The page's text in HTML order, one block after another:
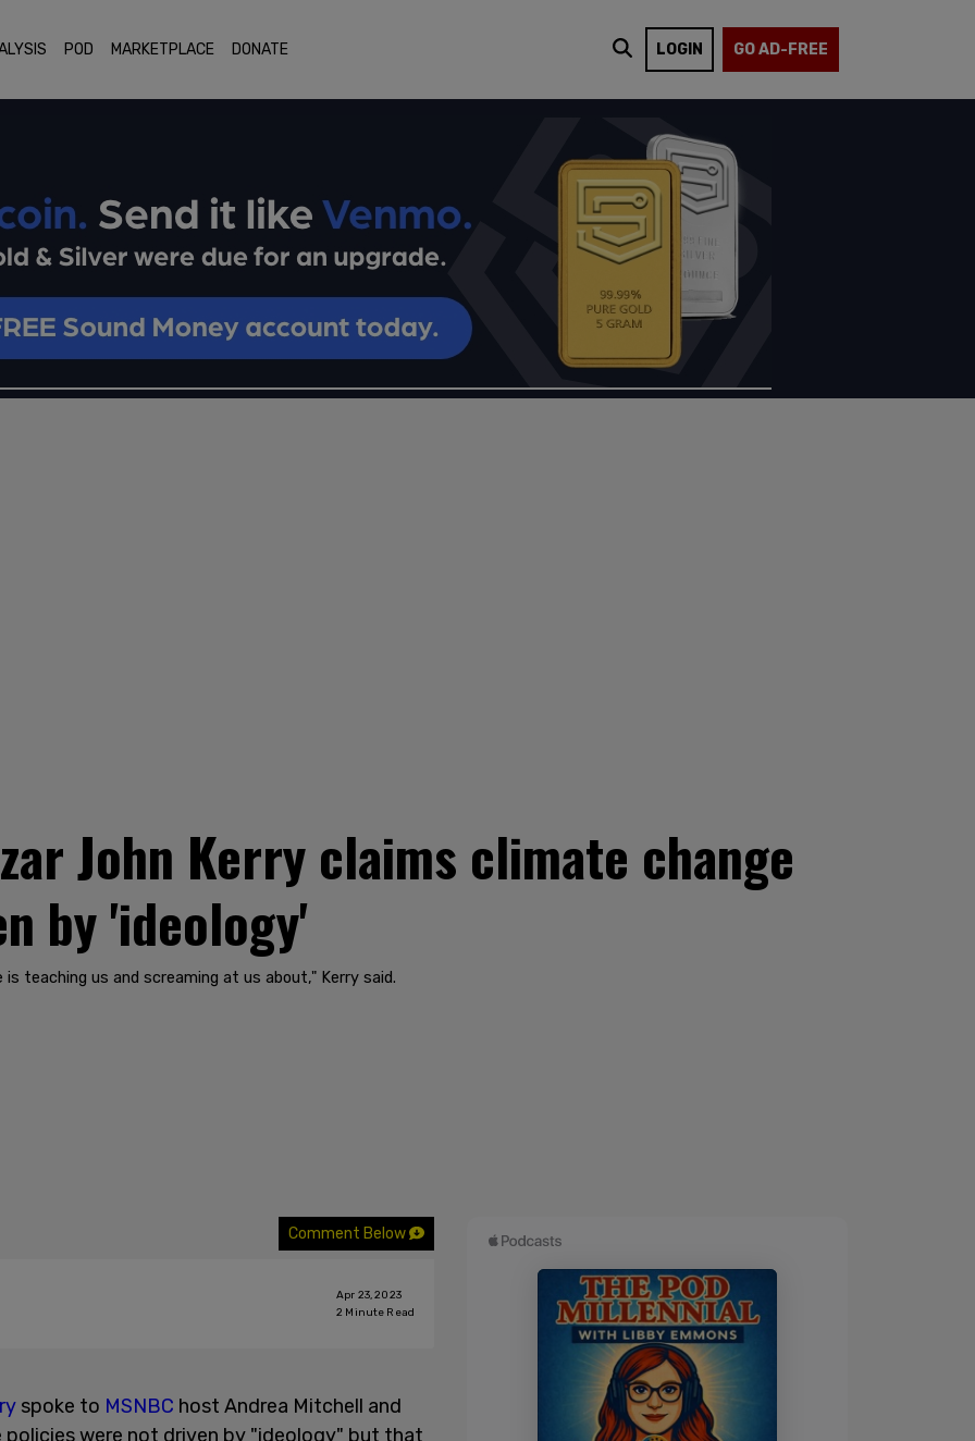
POD MARKETPLACE DONATE LOGIN GO AD-FREE
John Kerry claims climate change
by 'ideology'
teaching us and screaming at us about," Kerry said.
Comment Below
Apr 23, 2023
2 Minute Read
spoke to MSNBC host Andrea Mitchell and
were not driven by "ideology" but that